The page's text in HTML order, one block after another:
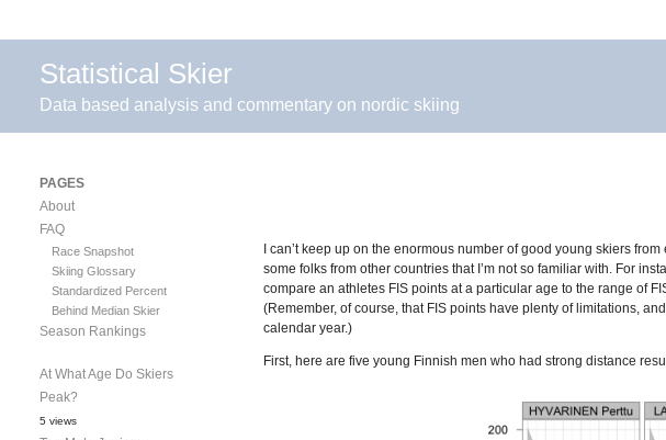
Statistical Skier
Data based analysis and commentary on nordic skiing
I can’t keep up on the enormous number of good young skiers
some folks from other countries that I’m not so familiar with. For
compare an athletes FIS points at a particular age to the range of
(Remember, of course, that FIS points have plenty of limitations,
calendar year.)
First, here are five young Finnish men who had strong distance
PAGES
About
FAQ
Race Snapshot
Skiing Glossary
Standardized Percent
Behind Median Skier
Season Rankings
At What Age Do Skiers
Peak?
5 views